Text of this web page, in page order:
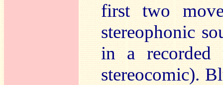
first two
stereophonic
in a recorded
stereocomic).